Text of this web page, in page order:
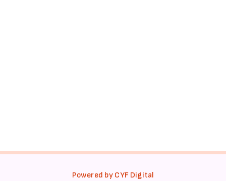
Powered by CYF Digital